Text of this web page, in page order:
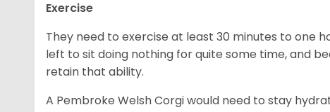
Exercise
They need to exercise at least 30 minutes to one
left to sit doing nothing for quite some time, and
retain that ability.
A Pembroke Welsh Corgi would need to stay